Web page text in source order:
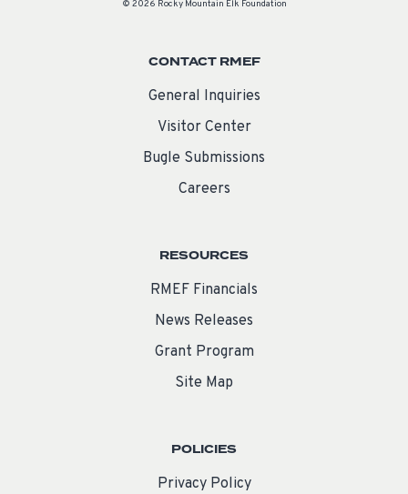
© 2026 Rocky Mountain Elk Foundation
CONTACT RMEF
General Inquiries
Visitor Center
Bugle Submissions
Careers
RESOURCES
RMEF Financials
News Releases
Grant Program
Site Map
POLICIES
Privacy Policy